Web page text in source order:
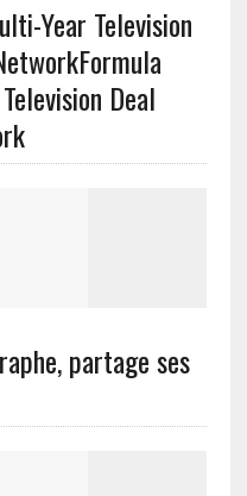
Year Television
Formula
Deal
partage ses